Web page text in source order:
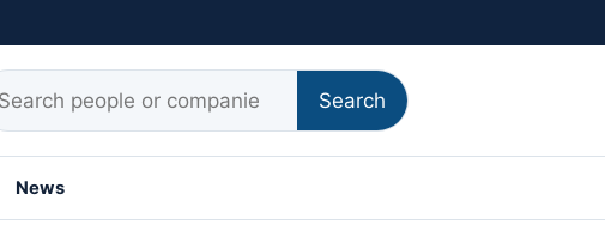
for:
Search
News